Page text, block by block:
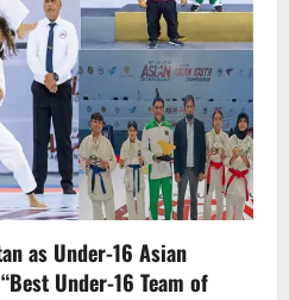
as Under-16 Asian
Under-16 Team of